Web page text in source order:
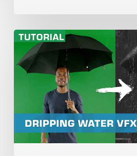
How
to
Turn
Into